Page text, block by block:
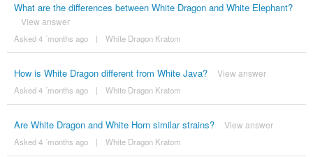
What are the differences between White Dragon and White Elephant?
View answer
Asked 4 ´months ago | White Dragon Kratom
How is White Dragon different from White Java? View answer
Asked 4 ´months ago | White Dragon Kratom
Are White Dragon and White Horn similar strains? View answer
Asked 4 ´months ago | White Dragon Kratom